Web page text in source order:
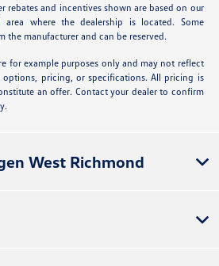
rebates and incentives shown are based on our
area where the dealership is located. Some
the manufacturer and can be reserved.
for example purposes only and may not reflect
pricing, or specifications. All pricing is
an offer. Contact your dealer to confirm
West Richmond